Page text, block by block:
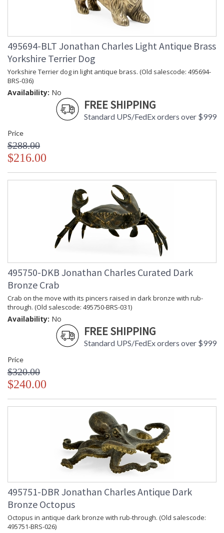
495694-BLT Jonathan Charles Light Antique Brass
Yorkshire Terrier Dog
Yorkshire Terrier dog in light antique brass. (Old salescode: 495694-
BRS-036)
Availability: No
FREE SHIPPING
Standard UPS/FedEx orders over $999
Price
$288.00
$216.00
495750-DKB Jonathan Charles Curated Dark
Bronze Crab
Crab on the move with its pincers raised in dark bronze with rub-
through. (Old salescode: 495750-BRS-031)
Availability: No
FREE SHIPPING
Standard UPS/FedEx orders over $999
Price
$320.00
$240.00
495751-DBR Jonathan Charles Antique Dark
Bronze Octopus
Octopus in antique dark bronze with rub-through. (Old salescode:
495751-BRS-026)